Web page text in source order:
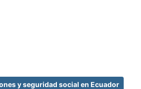
y seguridad social en Ecuador